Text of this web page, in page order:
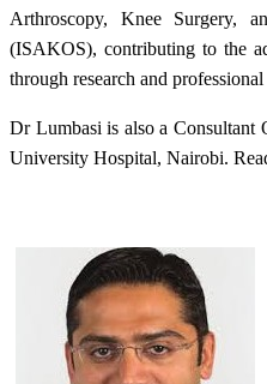
Arthroscopy, Knee Surgery,
(ISAKOS), contributing to the
through research and
Dr Lumbasi is also a Consultant
University Hospital, Nairobi.